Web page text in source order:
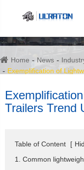
Home News
Exemplification of
Trailers Trend
Table of Content [
1. Common